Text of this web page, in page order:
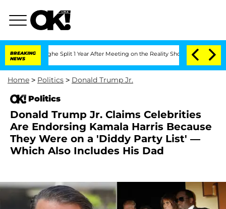
BREAKING
NEWS
Split 1 Year After Meeting on the Reality Show Senate Votes
Home > Politics > Donald Trump Jr.
Politics
Donald Trump Jr. Claims Celebrities
Are Endorsing Kamala Harris Because
They Were on a 'Diddy Party List' —
Which Also Includes His Dad